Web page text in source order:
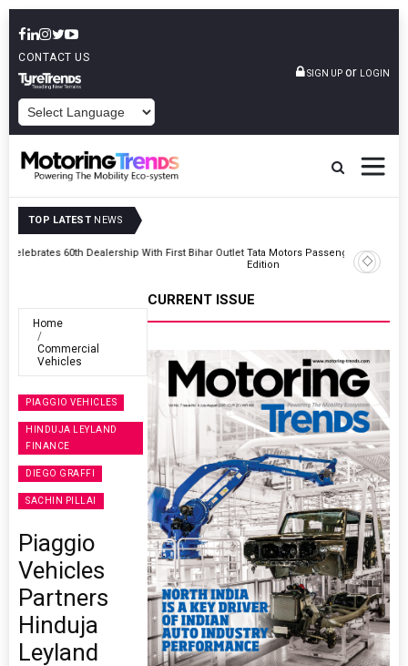
CONTACT US
SIGN UP or LOGIN
TOP LATEST NEWS
Tata Motors Passenger Vehicles Launches Nexon CAMO Special
Home
Commercial
Vehicles
PIAGGIO VEHICLES
HINDUJA LEYLAND
FINANCE
DIEGO GRAFFI
SACHIN PILLAI
Piaggio
Vehicles
Partners
Hinduja
Leyland
CURRENT ISSUE